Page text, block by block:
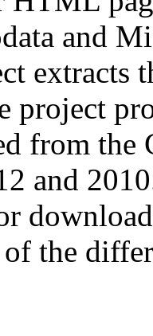
and
extracts
project
from
and
the